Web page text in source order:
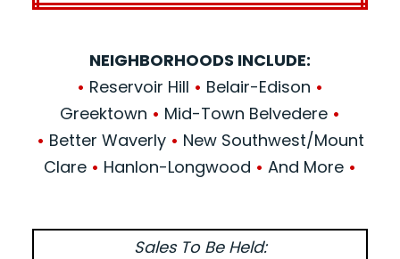
NEIGHBORHOODS INCLUDE:
• Reservoir Hill • Belair-Edison •
Greektown • Mid-Town Belvedere •
• Better Waverly • New Southwest/Mount
Clare • Hanlon-Longwood • And More •
Sales To Be Held: